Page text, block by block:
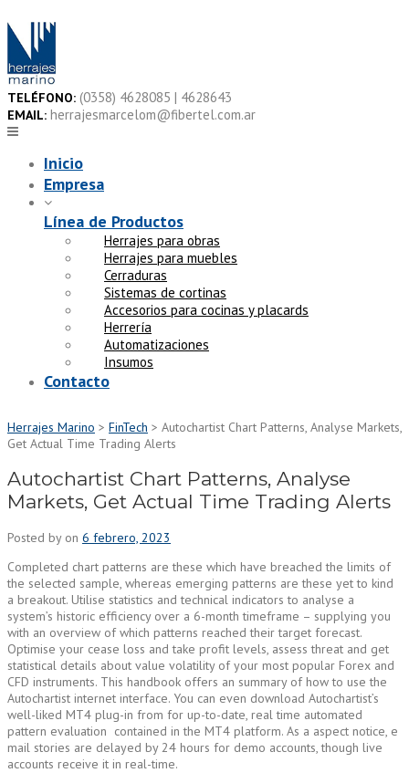
to
content
TELÉFONO: (0358) 4628085 | 4628643
EMAIL: herrajesmarcelom@fibertel.com.ar
Inicio
Empresa
Línea de Productos
Herrajes para obras
Herrajes para muebles
Cerraduras
Sistemas de cortinas
Accesorios para cocinas y placards
Herrería
Automatizaciones
Insumos
Contacto
Herrajes Marino > FinTech > Autochartist Chart Patterns, Analyse Markets,
Get Actual Time Trading Alerts
Autochartist Chart Patterns, Analyse
Markets, Get Actual Time Trading Alerts
Posted by on 6 febrero, 2023
Completed chart patterns are these which have breached the limits of
the selected sample, whereas emerging patterns are these yet to kind
a breakout. Utilise statistics and technical indicators to analyse a
system’s historic efficiency over a 6-month timeframe – supplying you
with an overview of which patterns reached their target forecast.
Optimise your cease loss and take profit levels, assess threat and get
statistical details about value volatility of your most popular Forex and
CFD instruments. This handbook offers an summary of how to use the
Autochartist internet interface. You can even download Autochartist’s
well-liked MT4 plug-in from for up-to-date, real time automated
pattern evaluation contained in the MT4 platform. As a aspect notice, e
mail stories are delayed by 24 hours for demo accounts, though live
accounts receive it in real-time.